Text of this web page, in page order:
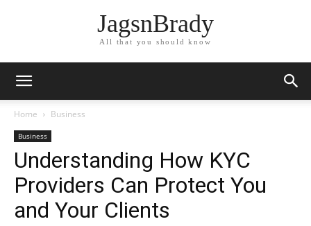
JagsnBrady
All that you should know
Home Business
Business
Understanding How KYC
Providers Can Protect You
and Your Clients